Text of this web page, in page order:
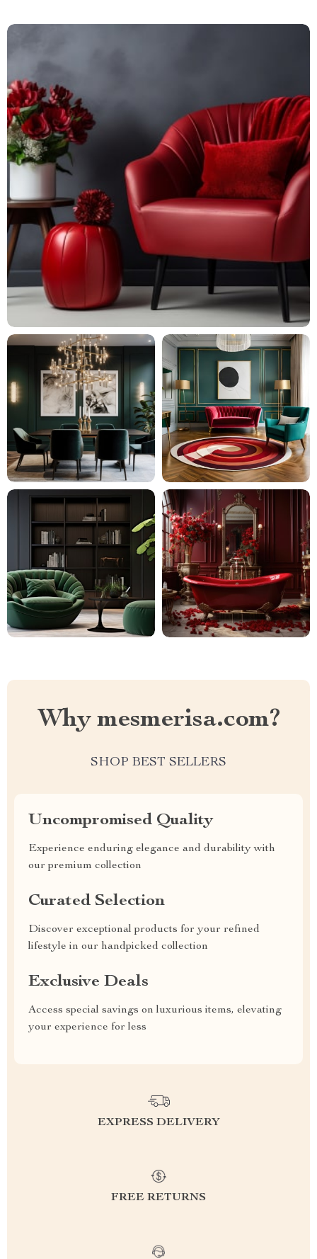
Why mesmerisa.com?
SHOP BEST SELLERS
Uncompromised Quality
Experience enduring elegance and durability with
our premium collection
Curated Selection
Discover exceptional products for your refined
lifestyle in our handpicked collection
Exclusive Deals
Access special savings on luxurious items, elevating
your experience for less
EXPRESS DELIVERY
FREE RETURNS